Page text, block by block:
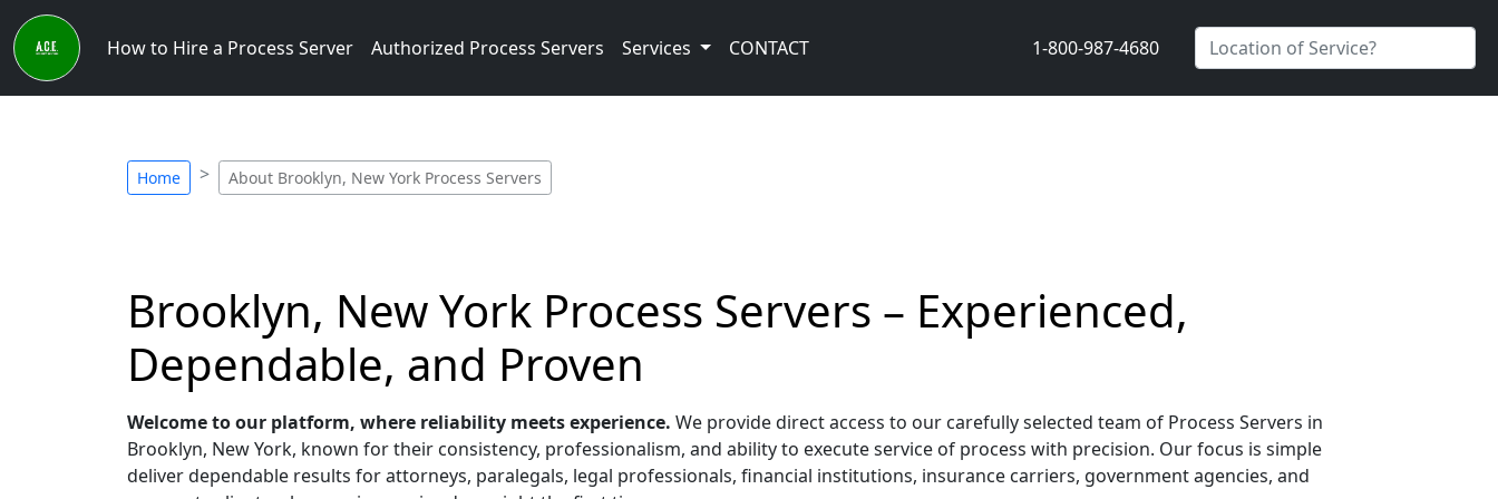
How to Hire a Process Server Authorized Process Servers Services CONTACT 1-800-987-4680
Home About Brooklyn, New York Process Servers
Brooklyn, New York Process Servers – Experienced,
Dependable, and Proven
Welcome to our platform, where reliability meets experience. We provide direct access to our carefully selected team of Process Servers in
Brooklyn, New York, known for their consistency, professionalism, and ability to execute service of process with precision. Our focus is simple
deliver dependable results for attorneys, paralegals, legal professionals, financial institutions, insurance carriers, government agencies, and